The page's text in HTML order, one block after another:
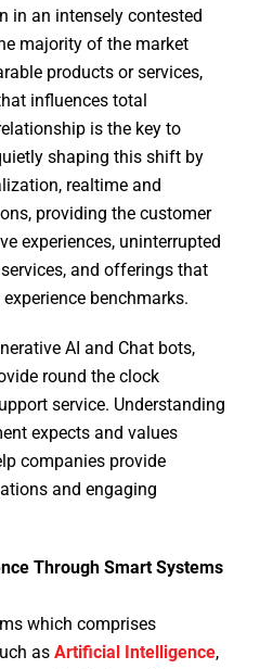
in an intensely contested
majority of the market
products or services,
influences total
is the key to
shaping this shift by
realtime and
providing the customer
experiences, uninterrupted
and offerings that
benchmarks.
AI and Chat bots,
round the clock
service. Understanding
expects and values
companies provide
and engaging
Through Smart Systems
which comprises
as Artificial Intelligence,